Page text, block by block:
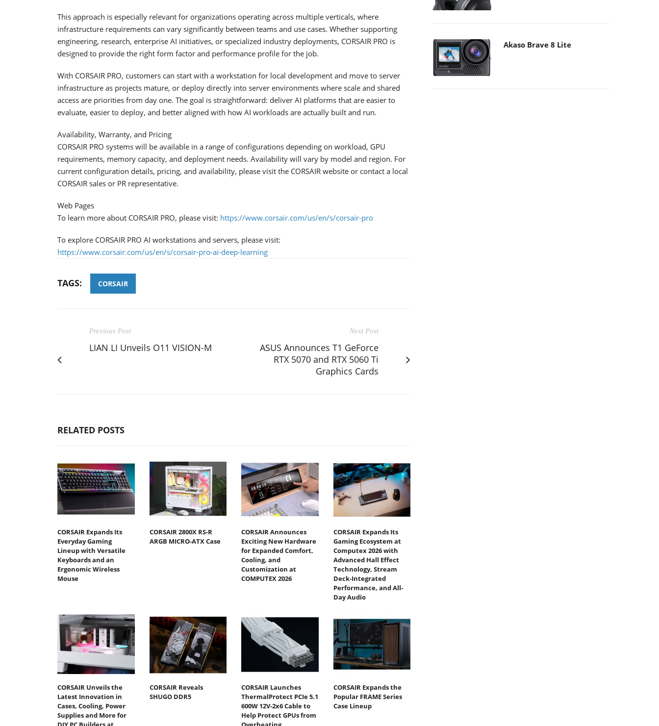
This approach is especially relevant for organizations operating across multiple verticals, where
infrastructure requirements can vary significantly between teams and use cases. Whether supporting
engineering, research, enterprise AI initiatives, or specialized industry deployments, CORSAIR PRO is
designed to provide the right form factor and performance profile for the job.
With CORSAIR PRO, customers can start with a workstation for local development and move to server
infrastructure as projects mature, or deploy directly into server environments where scale and shared
access are priorities from day one. The goal is straightforward: deliver AI platforms that are easier to
evaluate, easier to deploy, and better aligned with how AI workloads are actually built and run.
Availability, Warranty, and Pricing
CORSAIR PRO systems will be available in a range of configurations depending on workload, GPU
requirements, memory capacity, and deployment needs. Availability will vary by model and region. For
current configuration details, pricing, and availability, please visit the CORSAIR website or contact a local
CORSAIR sales or PR representative.
Web Pages
To learn more about CORSAIR PRO, please visit: https://www.corsair.com/us/en/s/corsair-pro
To explore CORSAIR PRO AI workstations and servers, please visit:
https://www.corsair.com/us/en/s/corsair-pro-ai-deep-learning
TAGS: CORSAIR
Previous Post
LIAN LI Unveils O11 VISION-M
Next Post
ASUS Announces T1 GeForce
RTX 5070 and RTX 5060 Ti
Graphics Cards
RELATED POSTS
CORSAIR Expands Its
Everyday Gaming
Lineup with Versatile
Keyboards and an
Ergonomic Wireless
Mouse
CORSAIR 2800X RS-R
ARGB MICRO-ATX Case
CORSAIR Announces
Exciting New Hardware
for Expanded Comfort,
Cooling, and
Customization at
COMPUTEX 2026
CORSAIR Expands Its
Gaming Ecosystem at
Computex 2026 with
Advanced Hall Effect
Technology, Stream
Deck-Integrated
Performance, and All-
Day Audio
CORSAIR Unveils the
Latest Innovation in
Cases, Cooling, Power
Supplies and More for
CORSAIR Reveals
SHUGO DDR5
CORSAIR Launches
ThermalProtect PCIe 5.1
600W 12V-2x6 Cable to
Help Protect GPUs from
CORSAIR Expands the
Popular FRAME Series
Case Lineup
Akaso Brave 8 Lite